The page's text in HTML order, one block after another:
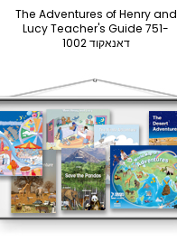
The Adventures of Henry and
Lucy Teacher's Guide 751-
1002 דאנאקוד